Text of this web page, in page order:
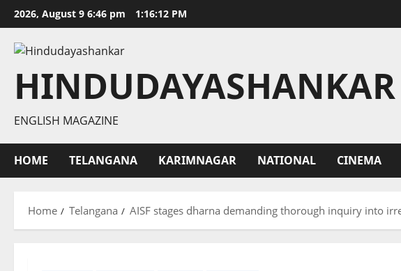
Skip
to
content
2026, August 9 6:46 pm 1:16:13 PM
HINDUDAYASHANKAR
ENGLISH MAGAZINE
HOME TELANGANA KARIMNAGAR NATIONAL CINEMA
Home Telangana AISF stages dharna demanding thorough inquiry into